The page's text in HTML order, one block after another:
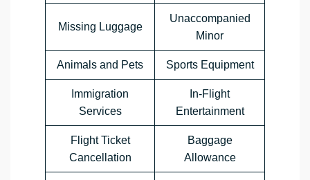
Missing Luggage
Unaccompanied
Minor
Animals and Pets Sports Equipment
Immigration
Services
In-Flight
Entertainment
Flight Ticket
Cancellation
Baggage
Allowance